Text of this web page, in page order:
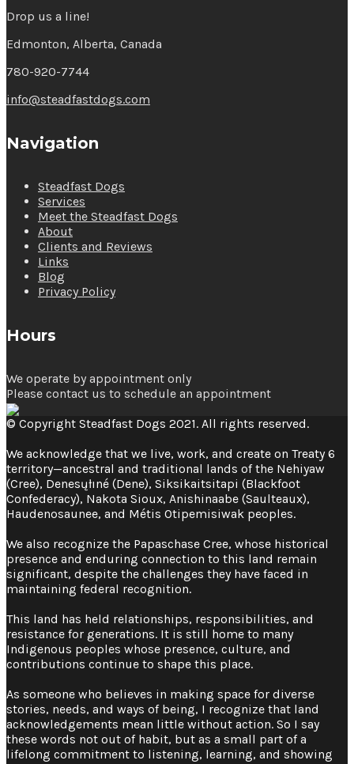
Drop us a line!
Edmonton, Alberta, Canada
780-920-7744
info@steadfastdogs.com
Navigation
Steadfast Dogs
Services
Meet the Steadfast Dogs
About
Clients and Reviews
Links
Blog
Privacy Policy
Hours
We operate by appointment only
Please contact us to schedule an appointment
© Copyright Steadfast Dogs 2021. All rights reserved.
We acknowledge that we live, work, and create on Treaty 6
territory—ancestral and traditional lands of the Nehiyaw
(Cree), Denesųłıné (Dene), Siksikaitsitapi (Blackfoot
Confederacy), Nakota Sioux, Anishinaabe (Saulteaux),
Haudenosaunee, and Métis Otipemisiwak peoples.
We also recognize the Papaschase Cree, whose historical
presence and enduring connection to this land remain
significant, despite the challenges they have faced in
maintaining federal recognition. ​
This land has held relationships, responsibilities, and
resistance for generations. It is still home to many
Indigenous peoples whose presence, culture, and
contributions continue to shape this place.
As someone who believes in making space for diverse
stories, needs, and ways of being, I recognize that land
acknowledgements mean little without action. So I say
these words not out of habit, but as a small part of a
lifelong commitment to listening, learning, and showing